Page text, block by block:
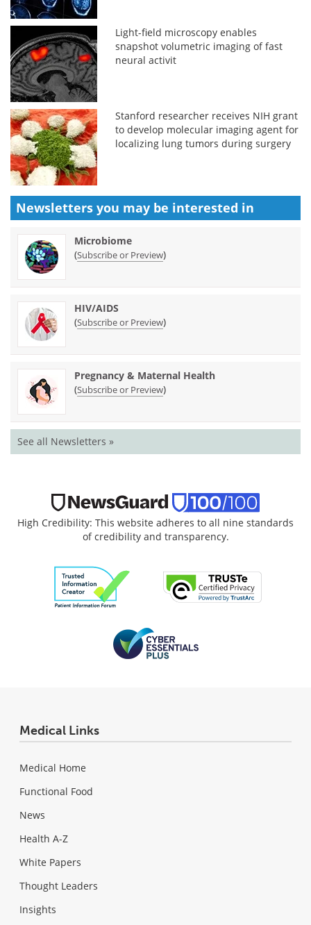
Light-field microscopy enables
snapshot volumetric imaging of fast
neural activit
Stanford researcher receives NIH grant
to develop molecular imaging agent for
localizing lung tumors during surgery
Newsletters you may be interested in
Microbiome
(Subscribe or Preview)
HIV/AIDS
(Subscribe or Preview)
Pregnancy & Maternal Health
(Subscribe or Preview)
See all Newsletters »
High Credibility: This website adheres to all nine standards
of credibility and transparency.
Medical Links
Medical Home
Functional Food
News
Health A-Z
White Papers
Thought Leaders
Insights